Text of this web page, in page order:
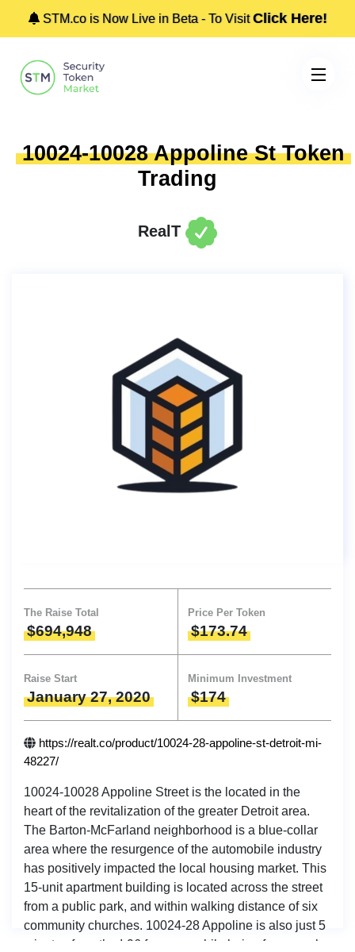
STM.co is Now Live in Beta - To Visit Click Here!
10024-10028 Appoline St Token
Trading
RealT
The Raise Total
$694,948
Price Per Token
$173.74
Raise Start
January 27, 2020
Minimum Investment
$174
https://realt.co/product/10024-28-appoline-st-detroit-mi-
48227/
10024-10028 Appoline Street is the located in the
heart of the revitalization of the greater Detroit area.
The Barton-McFarland neighborhood is a blue-collar
area where the resurgence of the automobile industry
has positively impacted the local housing market. This
15-unit apartment building is located across the street
from a public park, and within walking distance of six
community churches. 10024-28 Appoline is also just 5
minutes from the I-96 freeway, while being far enough